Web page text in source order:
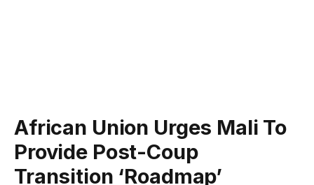
African Union Urges Mali To
Provide Post-Coup
Transition ‘Roadmap’